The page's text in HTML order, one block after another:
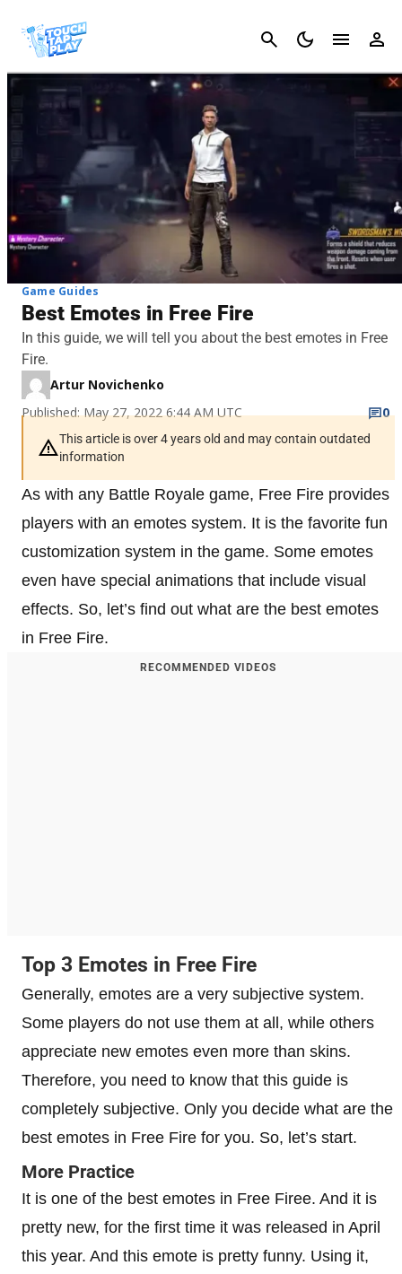
Cancel
Game Guides
Best Emotes in Free Fire
In this guide, we will tell you about the best emotes in Free
Fire.
Artur Novichenko
Published: May 27, 2022 6:44 AM UTC
0
This article is over 4 years old and may contain outdated
information
As with any Battle Royale game, Free Fire provides
players with an emotes system. It is the favorite fun
customization system in the game. Some emotes
even have special animations that include visual
effects. So, let’s find out what are the best emotes
in Free Fire.
RECOMMENDED VIDEOS
Top 3 Emotes in Free Fire
Generally, emotes are a very subjective system.
Some players do not use them at all, while others
appreciate new emotes even more than skins.
Therefore, you need to know that this guide is
completely subjective. Only you decide what are the
best emotes in Free Fire for you. So, let’s start.
More Practice
It is one of the best emotes in Free Firee. And it is
pretty new, for the first time it was released in April
this year. And this emote is pretty funny. Using it,